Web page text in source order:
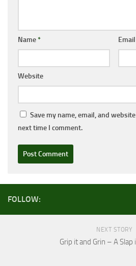
Name* Email
Website
Save my name, email, and
next time I comment.
FOLLOW:
NEXT STORY
Grip it and Grin – A Slap